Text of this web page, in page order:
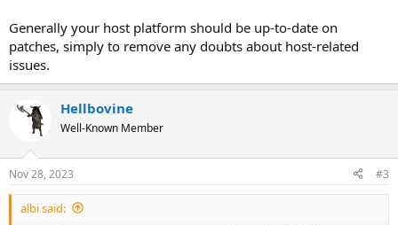
Generally your host platform should be up-to-date on
patches, simply to remove any doubts about host-related
issues.
Hellbovine
Well-Known Member
Nov 28, 2023 #3
albi said: